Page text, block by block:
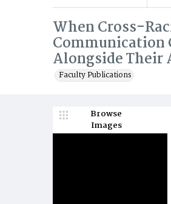
When Cross-
Communication
Alongside Their
Faculty Publications
Browse
Images